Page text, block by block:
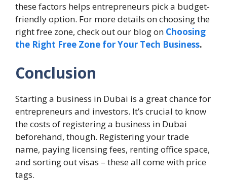
these factors helps entrepreneurs pick a budget-
friendly option. For more details on choosing the
right free zone, check out our blog on Choosing
the Right Free Zone for Your Tech Business.
Conclusion
Starting a business in Dubai is a great chance for
entrepreneurs and investors. It’s crucial to know
the costs of registering a business in Dubai
beforehand, though. Registering your trade
name, paying licensing fees, renting office space,
and sorting out visas – these all come with price
tags.